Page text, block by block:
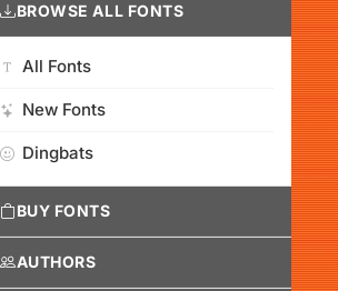
BROWSE ALL FONTS
All Fonts
New Fonts
Dingbats
BUY FONTS
AUTHORS